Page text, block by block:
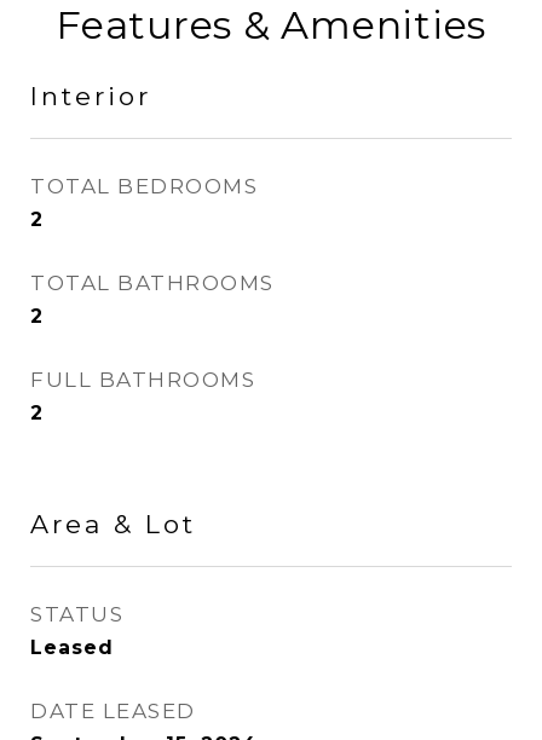
Features & Amenities
Interior
TOTAL BEDROOMS
2
TOTAL BATHROOMS
2
FULL BATHROOMS
2
Area & Lot
STATUS
Leased
DATE LEASED